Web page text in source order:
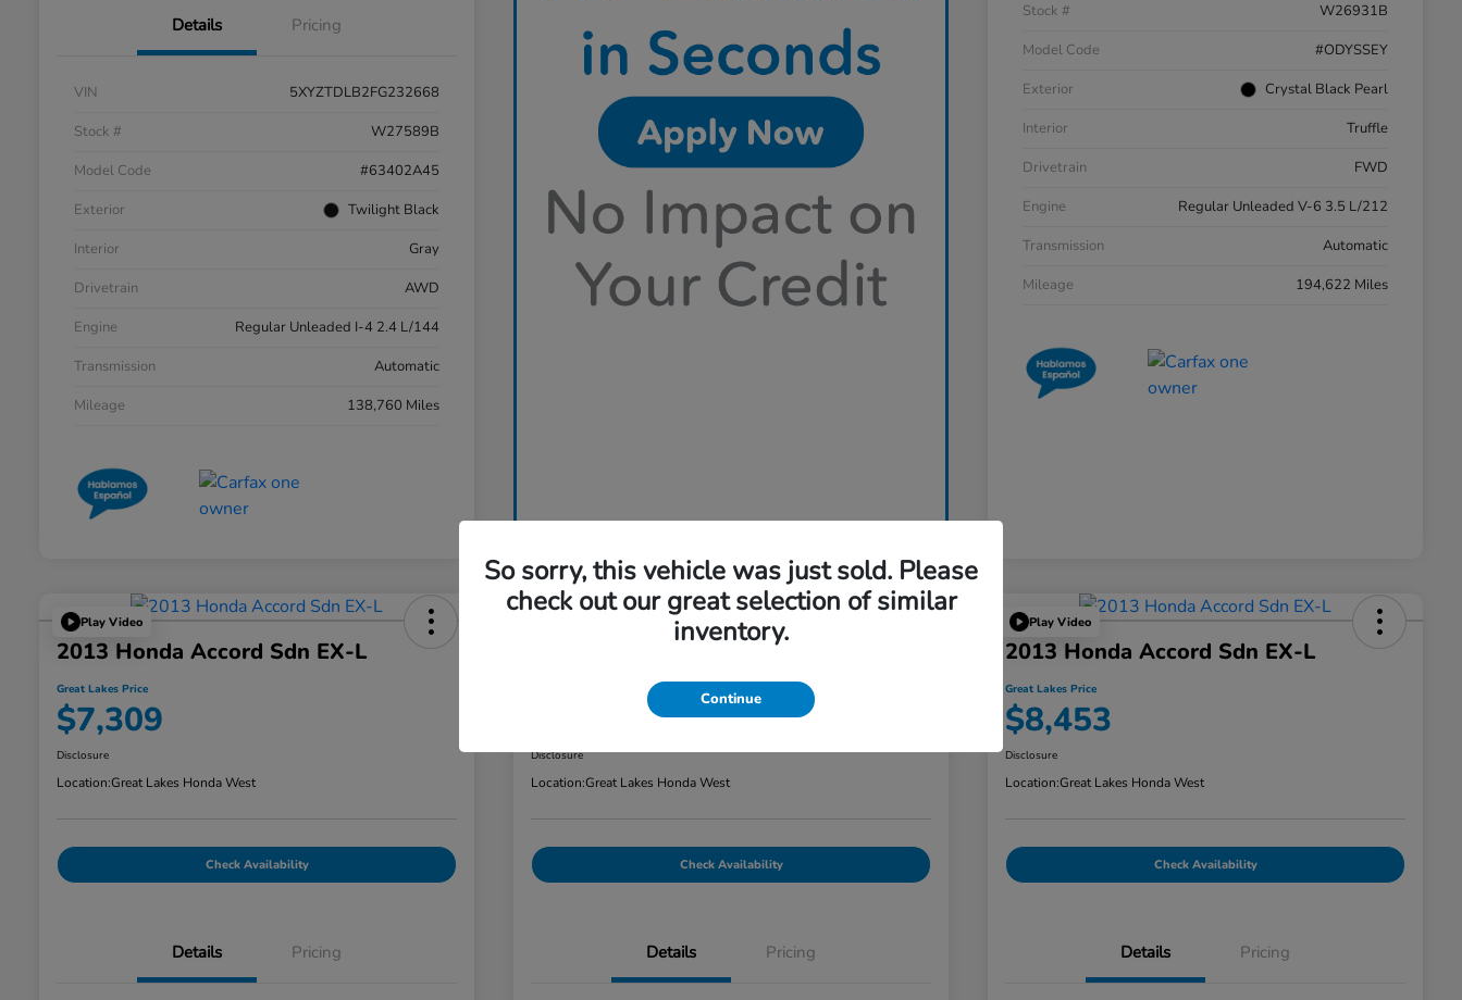
Details Pricing
VIN
5XYZTDLB2FG232668
Stock #
W27589B
Model Code
#63402A45
Exterior
Twilight Black
Interior
Gray
Drivetrain
AWD
Engine
Regular Unleaded I-4 2.4 L/144
Transmission
Automatic
Mileage
138,760 Miles
Stock #
W26931B
Model Code
#ODYSSEY
Exterior
Crystal Black Pearl
Interior
Truffle
Drivetrain
FWD
Engine
Regular Unleaded V-6 3.5 L/212
Transmission
Automatic
Mileage
194,622 Miles
Play Video
2013 Honda Accord Sdn EX-L
Great Lakes Price
$7,309
Disclosure
Location:Great Lakes Honda West
Check Availability
Details Pricing
2012 Honda CR-V 2WD 5dr EX
Disclosure
Location:Great Lakes Honda West
Check Availability
Details Pricing
Play Video
2013 Honda Accord Sdn EX-L
Great Lakes Price
$8,453
Disclosure
Location:Great Lakes Honda West
Check Availability
Details Pricing
So sorry, this vehicle was just sold. Please
check out our great selection of similar
inventory.
Continue